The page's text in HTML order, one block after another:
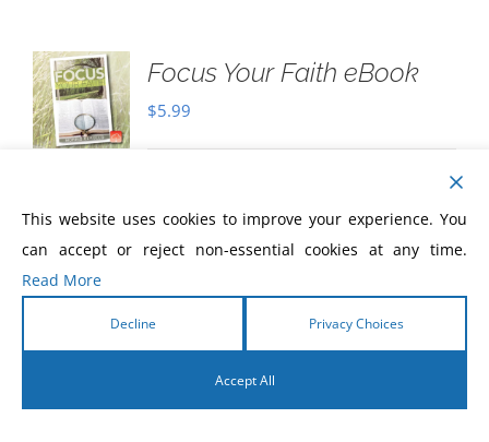
Focus Your Faith eBook
$5.99
are you focusing your faith? Once your
faith is focused, there will be no more
wavering, no more questioning, and no
more confusion! It will be settled! Read
help youfocus your faith
This website uses cookies to improve your experience. You
can accept or reject non-essential cookies at any time.
Read More
Decline Privacy Choices
Accept All